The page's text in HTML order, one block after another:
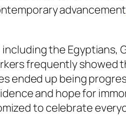
the Egyptians,
frequently showed
ended up being
and hope for
to celebrate